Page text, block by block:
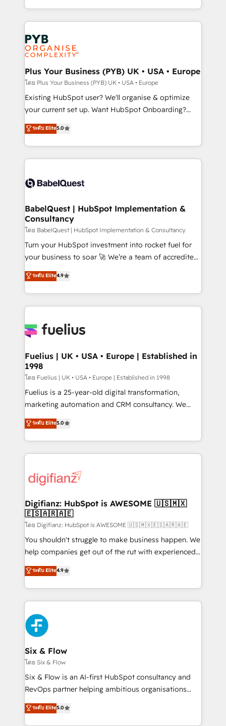
certifications, we are part of the most certified
services are offered in both English & French.
in high-impact CRM and CMS migrations and
onboarding from platforms like Salesforce, NetSuite,
Zoho, Pardot, Marketo, Microsoft Dynamics, Wix,
WordPress and legacy CRMs, turning fragmented
systems into unified, growth-ready HubSpot
architectures that accelerate revenue operations and
performance. - Multi-object CRM migration, cleanup,
and implementation. - Pre-built and custom
integrations across your full tech stack. - Custom
- Dashboards, lifecycle campaigns, and lead
nurturing sequences. - Cross-hub setup across
scalable retainers. Let’s make HubSpot your most
powerful growth engine. Built to convert, scale, and
Plus Your Business (PYB) UK • USA • Europe
โดย Plus Your Business (PYB) UK • USA • Europe
Existing HubSpot user? We'll organise & optimize
your current set up. Want HubSpot Onboarding?
We'll customise your CRM & automate your business
processes. Welcome to our Profile! We can help
with... • CRM implementation, reports & workflows,
and team training • CRM migration: Salesforce,
Custom API integrations & ERP systems inc. SAP and
super skilled members) • 150+ Clients for Sales Hub,
Marketing Hub, Service Hub, Data Hub and Website
(CMS) • ISO/IEC 27001:2022, ISO 9001:2015 and
now... ISO 42001: 2023 certified • Exclusive AI
'GuardHub' governance framework, based on ISO
𝗳𝗼𝗿 𝘁𝗵𝗲 𝗻𝗲𝘅𝘁 𝘀𝘁𝗲𝗽? Click the 👈 '𝗖𝗼𝗻𝘁𝗮𝗰𝘁
𝗯𝘂𝘀𝗶𝗻𝗲𝘀𝘀' button to get in touch (𝘸𝘦'𝘳𝘦 𝘴𝘶𝘱𝘦𝘳
ระดับ Elite5.0
BabelQuest | HubSpot Implementation &
Consultancy
โดย BabelQuest | HubSpot Implementation & Consultancy
Turn your HubSpot investment into rocket fuel for
your business to soar 🚀 We’re a team of accredited
HubSpot experts ready to help you. We can
implement the platform into complex business
environments, optimise what you've got and make
sure you can actually use it, build your website in
for you and execute it on HubSpot. We are on the
framework, meaning we've been accredited by
HubSpot and vetted by the CCS, which means we
can support public sector companies as well the
other ones listed in our profile. Our services: -
HubSpot implementation - HubSpot CMS website
is there for you to: - Grow revenue, and run your
business more efficiently - Build stronger
more people - Get the most out of your HubSpot
investment
ระดับ Elite4.9
Fuelius | UK • USA • Europe | Established in
1998
โดย Fuelius | UK • USA • Europe | Established in 1998
Fuelius is a 25-year-old digital transformation,
marketing automation and CRM consultancy. We
enable mid-market and enterprise clients to
maximise their return from digital and fuel their
growth. We modernise platforms, streamline
operations that are causing inefficiencies, improve
supercharge revenue operations Key services: • CRM
Transformation / Web Development • RevOps &
Sales Consulting • Marketing Automation What
makes us different? 🚀 Top 0.5% of global HubSpot
agencies ⚙️ The strongest technical ability and
integration capabilities 💼 Consultative, long-term
business, processes and systems 🏢 We specialise in
working with mid-market and enterprise
Platform Enablement, Custom Integration and
Onboarding Accredited 🔐 ISO27001 & ISO9001
Certified
ระดับ Elite5.0
Digifianz: HubSpot is AWESOME 🇺🇸🇲🇽
🇪🇸🇦🇷🇦🇪
โดย Digifianz: HubSpot is AWESOME 🇺🇸🇲🇽🇪🇸🇦🇷🇦🇪
You shouldn't struggle to make business happen. We
help companies get out of the rut with experienced,
process-oriented teams implementing HubSpot
Marketing, Sales, Service, CMS and Operations Hub,
so selling and actually engaging with your customers
feels easy and pain-free. We are a top ranked
HubSpot Elite Partner, winner of Rookie of the Year
and Customer First Awards, 4.9/5 rating in HubSpot
Reviews and 4.9/5 rating in Clutch Reviews. Digifianz
helps the following industries: logistics & 3PL, home
improvement & construction, branding and
commercialization, real estate, health, education,
SaaS, Software Dev & IT and consulting, make the
the United States, EU, UAE, Mexico and Latin
America. From casual user to super fan: make
ระดับ Elite4.9
Six & Flow
โดย Six & Flow
Six & Flow is an AI-first HubSpot consultancy and
RevOps partner helping ambitious organisations
grow with clarity, confidence, and intelligence.
Operating across the UK, Netherlands, Ireland, and
ระดับ Elite5.0